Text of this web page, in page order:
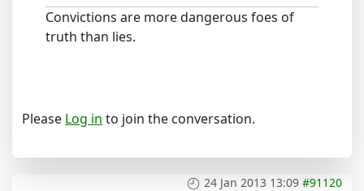
Convictions are more dangerous foes of
truth than lies.
Please Log in to join the conversation.
24 Jan 2013 13:09 #91120